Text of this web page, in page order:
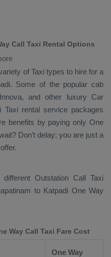
Call Taxi Rental Options
of Taxi types to hire for a
Some of the popular cab
, and other luxury Car
Taxi rental service packages
benefits by paying only One
Don’t delay; you are just a
Outstation Call Taxi
to Katpadi One Way
Way Call Taxi Fare Cost
One Way